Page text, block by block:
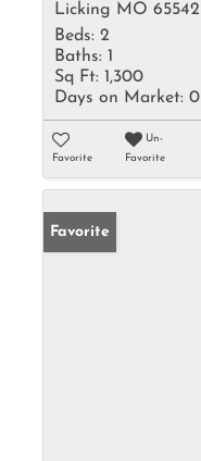
Licking MO 65542
Beds: 2
Baths: 1
Sq Ft: 1,300
Days on Market: 0
Favorite
Un-
Favorite
Favorite